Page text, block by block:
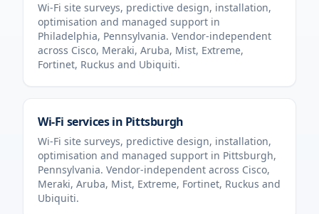
Wi-Fi site surveys, predictive design, installation,
optimisation and managed support in
Philadelphia, Pennsylvania. Vendor-independent
across Cisco, Meraki, Aruba, Mist, Extreme,
Fortinet, Ruckus and Ubiquiti.
Wi-Fi services in Pittsburgh
Wi-Fi site surveys, predictive design, installation,
optimisation and managed support in Pittsburgh,
Pennsylvania. Vendor-independent across Cisco,
Meraki, Aruba, Mist, Extreme, Fortinet, Ruckus and
Ubiquiti.